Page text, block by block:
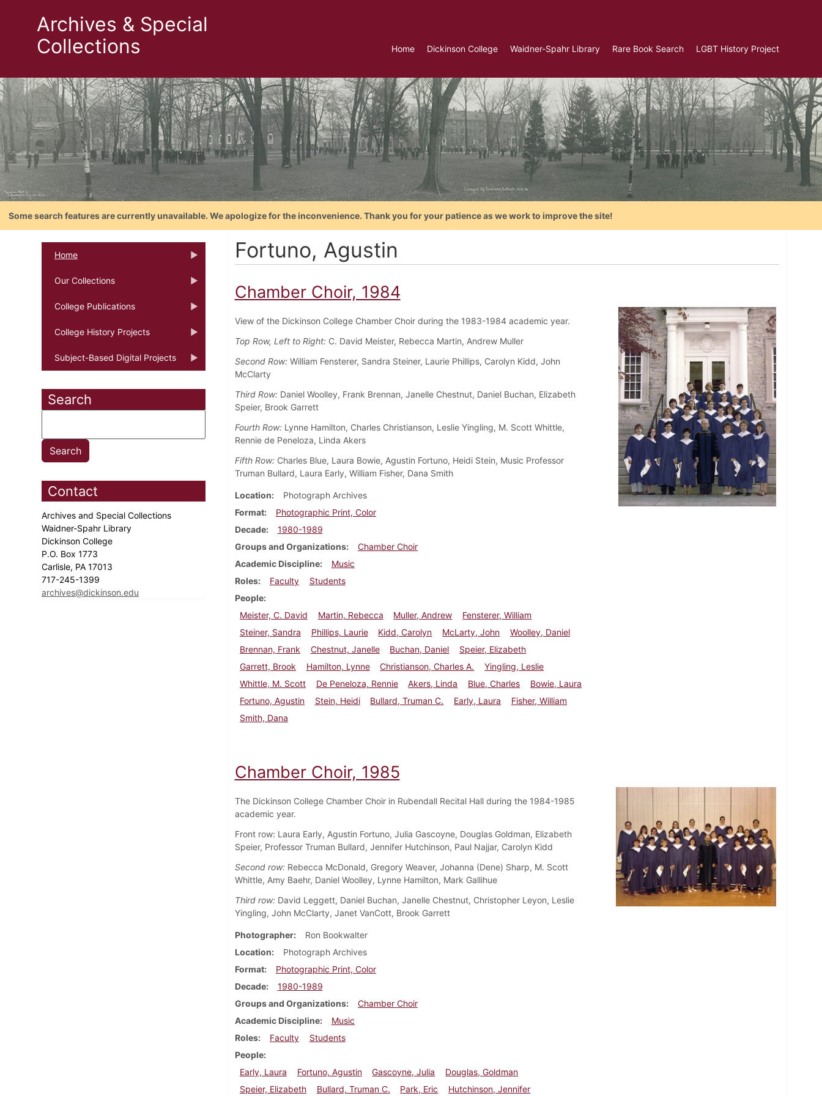
Archives & Special
Collections
Home Dickinson College Waidner-Spahr Library Rare Book Search LGBT History Project
Some search features are currently unavailable. We apologize for the inconvenience. Thank you for your patience as we work to improve the site!
Home
Our Collections
College Publications
College History Projects
Subject-Based Digital Projects
Search
Contact
Archives and Special Collections
Waidner-Spahr Library
Dickinson College
P.O. Box 1773
Carlisle, PA 17013
717-245-1399
archives@dickinson.edu
Fortuno, Agustin
Chamber Choir, 1984
View of the Dickinson College Chamber Choir during the 1983-1984 academic year.
Top Row, Left to Right:C. David Meister, Rebecca Martin, Andrew Muller
Second Row: William Fensterer, Sandra Steiner, Laurie Phillips, Carolyn Kidd, John
McClarty
Third Row: Daniel Woolley, Frank Brennan, Janelle Chestnut, Daniel Buchan, Elizabeth
Speier, Brook Garrett
Fourth Row:Lynne Hamilton, Charles Christianson, Leslie Yingling, M. Scott Whittle,
Rennie de Peneloza, Linda Akers
Fifth Row:Charles Blue, Laura Bowie, Agustin Fortuno, Heidi Stein, Music Professor
Truman Bullard, Laura Early, William Fisher, Dana Smith
Location
Photograph Archives
Format
Photographic Print, Color
Decade
1980-1989
Groups and Organizations
Chamber Choir
Academic Discipline
Music
Roles
Faculty
Students
People
Meister, C. David
Martin, Rebecca Muller, Andrew
Fensterer, William
Steiner, Sandra
Phillips, Laurie Kidd, Carolyn McLarty, John
Woolley, Daniel
Brennan, Frank
Chestnut, Janelle Buchan, Daniel
Speier, Elizabeth
Garrett, Brook
Hamilton, Lynne Christianson, Charles A.
Yingling, Leslie
Whittle, M. Scott
De Peneloza, Rennie Akers, Linda Blue, Charles
Bowie, Laura
Fortuno, Agustin
Stein, Heidi Bullard, Truman C. Early, Laura
Fisher, William
Smith, Dana
Chamber Choir, 1985
The Dickinson College Chamber Choir in Rubendall Recital Hall during the 1984-1985
academic year.
Front row: Laura Early, Agustin Fortuno, Julia Gascoyne, Douglas Goldman, Elizabeth
Speier, Professor Truman Bullard, Jennifer Hutchinson, Paul Najjar, Carolyn Kidd
Second row:Rebecca McDonald, Gregory Weaver, Johanna (Dene) Sharp, M. Scott
Whittle, Amy Baehr, Daniel Woolley, Lynne Hamilton, Mark Gallihue
Third row:David Leggett, Daniel Buchan, Janelle Chestnut, Christopher Leyon, Leslie
Yingling, John McClarty, Janet VanCott, Brook Garrett
Photographer
Ron Bookwalter
Location
Photograph Archives
Format
Photographic Print, Color
Decade
1980-1989
Groups and Organizations
Chamber Choir
Academic Discipline
Music
Roles
Faculty
Students
People
Early, Laura
Fortuno, Agustin Gascoyne, Julia
Douglas, Goldman
Speier, Elizabeth
Bullard, Truman C. Park, Eric Hutchinson, Jennifer